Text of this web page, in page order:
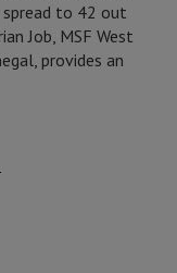
spread to 42 out
Job, MSF West
provides an